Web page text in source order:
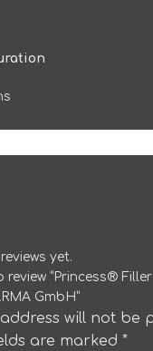
yet.
review “Princess®
GmbH”
will not be
are marked*